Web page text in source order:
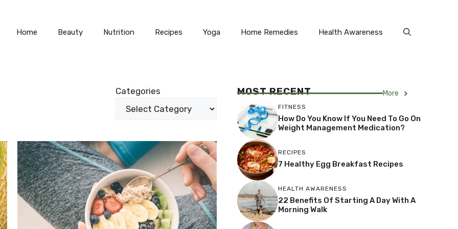
Home Beauty Nutrition Recipes Yoga Home Remedies Health Awareness
Categories MOST RECENT More
FITNESS
How Do You Know If You Need To Go On
Weight Management Medication?
RECIPES
7 Healthy Egg Breakfast Recipes
HEALTH AWARENESS
22 Benefits Of Starting A Day With A
Morning Walk